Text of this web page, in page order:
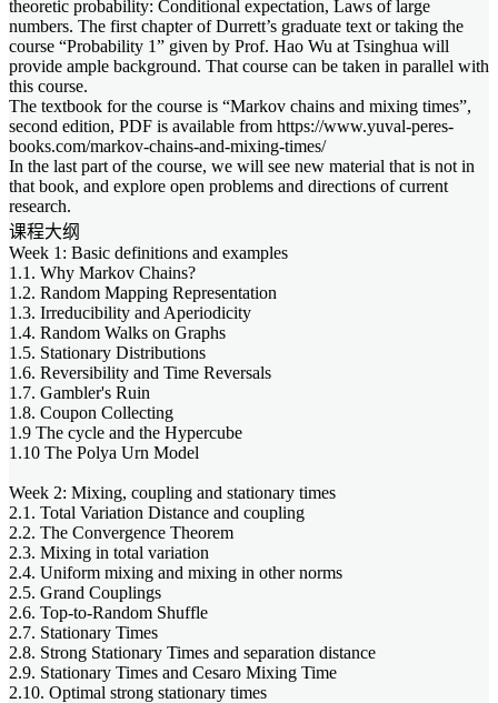
theoretic probability: Conditional expectation, Laws of large
numbers. The first chapter of Durrett’s graduate text or taking the
course “Probability 1” given by Prof. Hao Wu at Tsinghua will
provide ample background. That course can be taken in parallel with
this course.
The textbook for the course is “Markov chains and mixing times”,
second edition, PDF is available from https://www.yuval-peres-
books.com/markov-chains-and-mixing-times/
In the last part of the course, we will see new material that is not in
that book, and explore open problems and directions of current
research.
课程大纲
Week 1: Basic definitions and examples
1.1. Why Markov Chains?
1.2. Random Mapping Representation
1.3. Irreducibility and Aperiodicity
1.4. Random Walks on Graphs
1.5. Stationary Distributions
1.6. Reversibility and Time Reversals
1.7. Gambler's Ruin
1.8. Coupon Collecting
1.9 The cycle and the Hypercube
1.10 The Polya Urn Model
Week 2: Mixing, coupling and stationary times
2.1. Total Variation Distance and coupling
2.2. The Convergence Theorem
2.3. Mixing in total variation
2.4. Uniform mixing and mixing in other norms
2.5. Grand Couplings
2.6. Top-to-Random Shuffle
2.7. Stationary Times
2.8. Strong Stationary Times and separation distance
2.9. Stationary Times and Cesaro Mixing Time
2.10. Optimal strong stationary times